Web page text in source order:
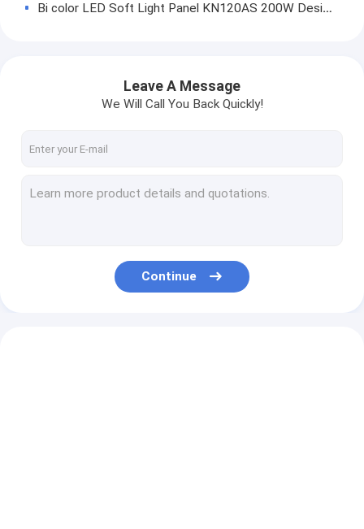
Bi color LED Soft Light Panel KN120AS 200W Designed Film and Studio Lighting
Driving board
LED Light Chips
Octagonal Softbox
Hight Weight Light Stand
GENERALINK RGBW 300W Fresnel Spot Light (Fresnel Lens)
Leave A Message
We Will Call You Back Quickly!
Continue